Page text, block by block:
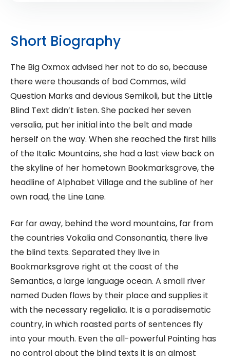
Short Biography
The Big Oxmox advised her not to do so, because
there were thousands of bad Commas, wild
Question Marks and devious Semikoli, but the Little
Blind Text didn’t listen. She packed her seven
versalia, put her initial into the belt and made
herself on the way. When she reached the first hills
of the Italic Mountains, she had a last view back on
the skyline of her hometown Bookmarksgrove, the
headline of Alphabet Village and the subline of her
own road, the Line Lane.
Far far away, behind the word mountains, far from
the countries Vokalia and Consonantia, there live
the blind texts. Separated they live in
Bookmarksgrove right at the coast of the
Semantics, a large language ocean. A small river
named Duden flows by their place and supplies it
with the necessary regelialia. It is a paradisematic
country, in which roasted parts of sentences fly
into your mouth. Even the all-powerful Pointing has
no control about the blind texts it is an almost